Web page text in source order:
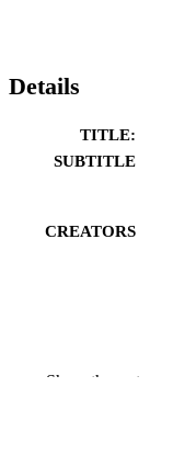
Details
TITLE:
SUBTITLE
CREATORS
Show the rest